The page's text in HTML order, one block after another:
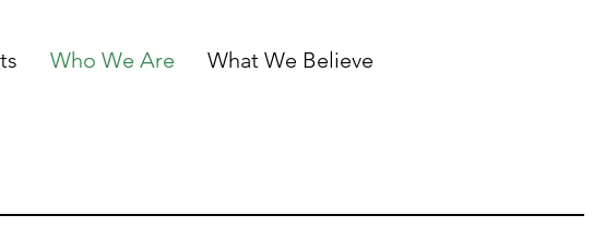
Who We Are What We Believe